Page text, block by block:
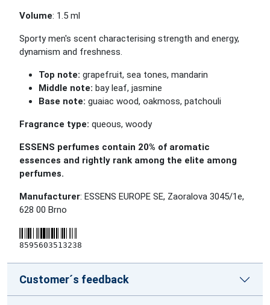
Volume: 1.5 ml
Sporty men's scent characterising strength and energy,
dynamism and freshness.
Top note: grapefruit, sea tones, mandarin
Middle note: bay leaf, jasmine
Base note: guaiac wood, oakmoss, patchouli
Fragrance type: queous, woody
ESSENS perfumes contain 20% of aromatic
essences and rightly rank among the elite among
perfumes.
Manufacturer: ESSENS EUROPE SE, Zaoralova 3045/1e,
628 00 Brno
8595603513238
Customer´s feedback